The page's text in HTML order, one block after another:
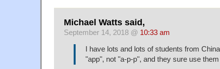
Michael Watts said,
September 14, 2018 @ 10:33 am
I have lots and lots of students from
"app", not "a-p-p", and they sure use